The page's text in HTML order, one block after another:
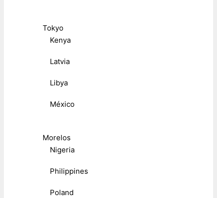
Tokyo
Kenya
Latvia
Libya
México
Morelos
Nigeria
Philippines
Poland